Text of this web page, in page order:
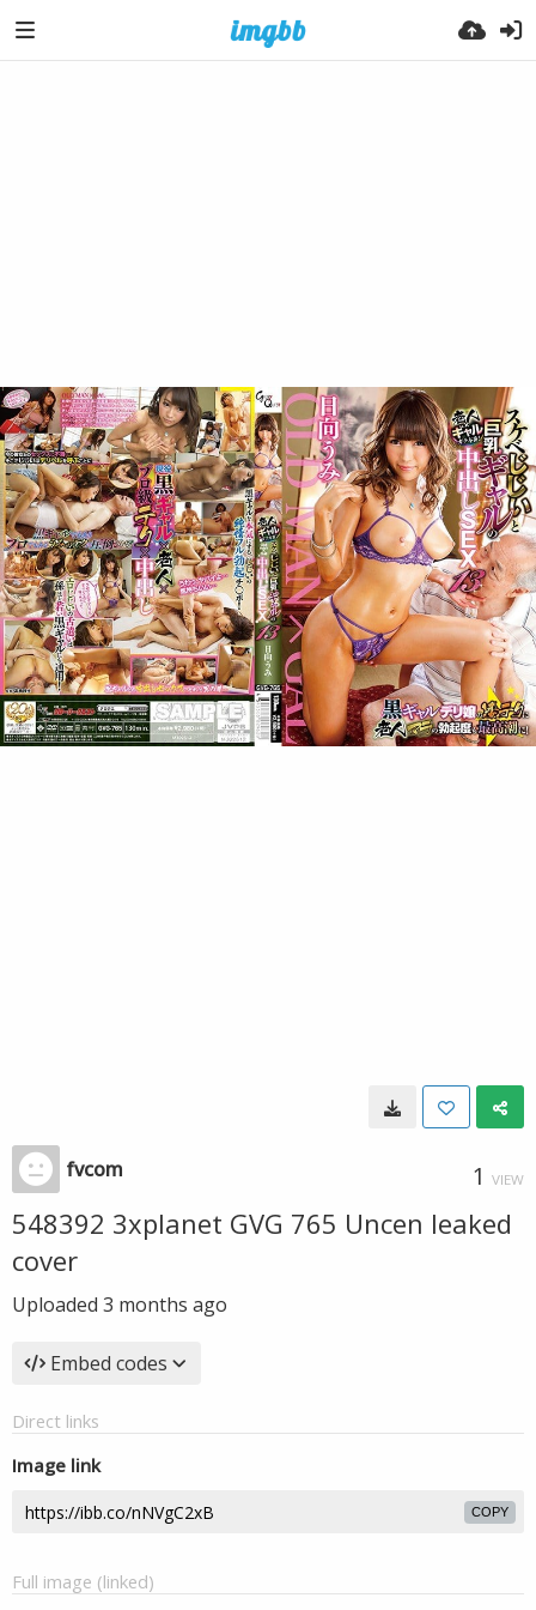
fvcom 1 VIEW
548392 3xplanet GVG 765 Uncen leaked
cover
Uploaded 3 months ago
Embed codes
Direct links
Image link
COPY
Full image (linked)